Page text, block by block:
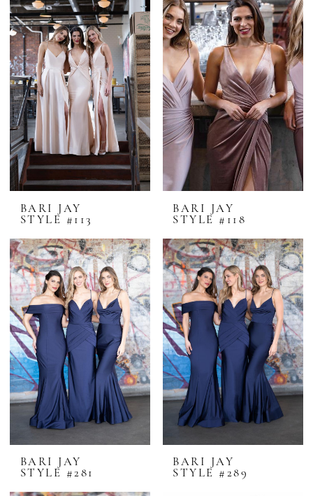
BARI JAY
STYLE #113
BARI JAY
STYLE #118
BARI JAY
STYLE #281
BARI JAY
STYLE #289